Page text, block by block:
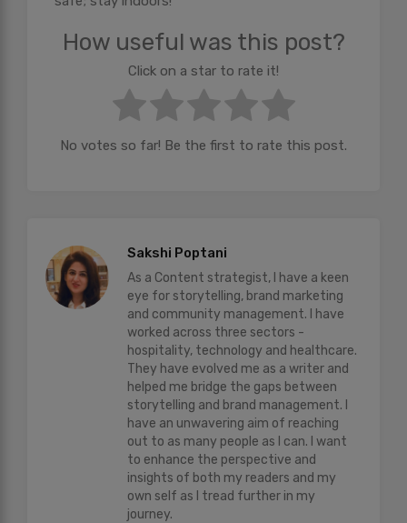
How useful was this post?
Click on a star to rate it!
No votes so far! Be the first to rate this post.
Sakshi Poptani
As a Content strategist, I have a keen
eye for storytelling, brand marketing
and community management. I have
worked across three sectors -
hospitality, technology and healthcare.
They have evolved me as a writer and
helped me bridge the gaps between
storytelling and brand management. I
have an unwavering aim of reaching
out to as many people as I can. I want
to enhance the perspective and
insights of both my readers and my
own self as I tread further in my
journey.